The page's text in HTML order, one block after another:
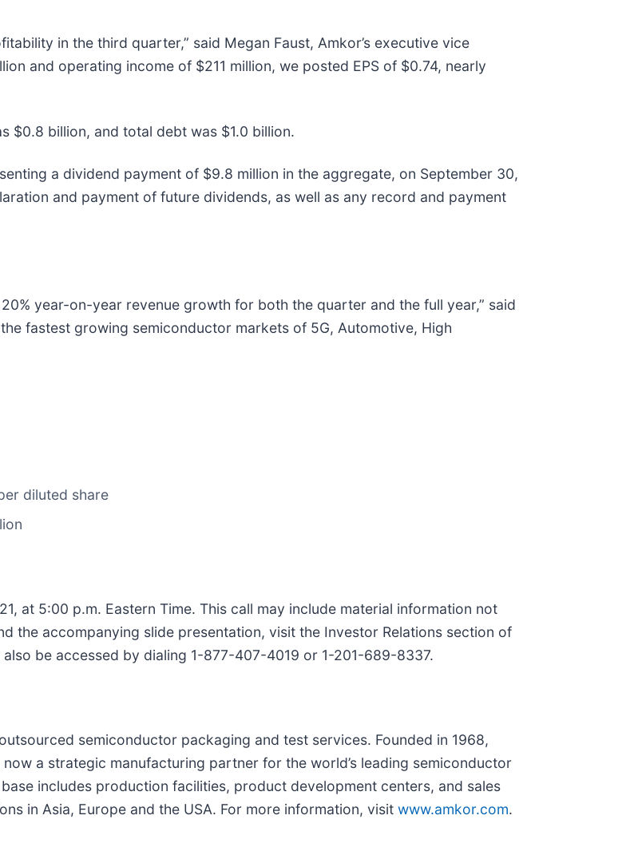
in the third quarter,” said Megan Faust, Amkor’s executive vice
and operating income of $211 million, we posted EPS of $0.74, nearly
$0.8 billion, and total debt was $1.0 billion.
a dividend payment of $9.8 million in the aggregate, on September 30,
and payment of future dividends, as well as any record and payment
year-on-year revenue growth for both the quarter and the full year,” said
fastest growing semiconductor markets of 5G, Automotive, High
diluted share
at 5:00 p.m. Eastern Time. This call may include material information not
the accompanying slide presentation, visit the Investor Relations section of
also be accessed by dialing 1-877-407-4019 or 1-201-689-8337.
semiconductor packaging and test services. Founded in 1968,
a strategic manufacturing partner for the world’s leading semiconductor
includes production facilities, product development centers, and sales
in Asia, Europe and the USA. For more information, visit www.amkor.com.